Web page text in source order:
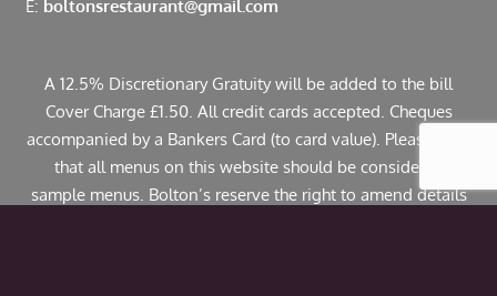
E: boltonsrestaurant@gmail.com
A 12.5% Discretionary Gratuity will be added to the bill
Cover Charge £1.50. All credit cards accepted. Cheques
accompanied by a Bankers Card (to card value). Please note
that all menus on this website should be considered
sample menus. Bolton’s reserve the right to amend details